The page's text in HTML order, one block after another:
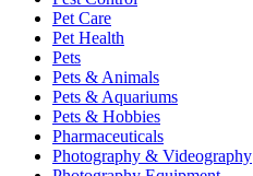
Pet Care
Pet Health
Pets
Pets & Animals
Pets & Aquariums
Pets & Hobbies
Pharmaceuticals
Photography & Videography